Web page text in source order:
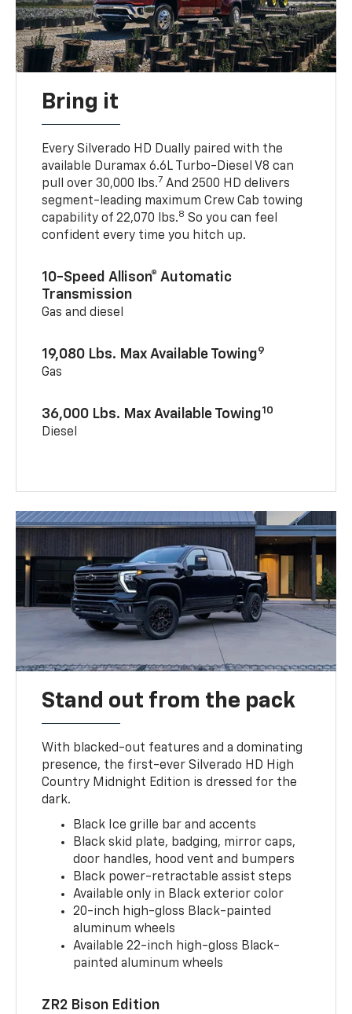
Bring it
Every Silverado HD Dually paired with the
available Duramax 6.6L Turbo-Diesel V8 can
pull over 30,000 lbs.7 And 2500 HD delivers
segment-leading maximum Crew Cab towing
capability of 22,070 lbs.8 So you can feel
confident every time you hitch up.
10-Speed Allison® Automatic
Transmission
Gas and diesel
19,080 Lbs. Max Available Towing9
Gas
36,000 Lbs. Max Available Towing10
Diesel
Stand out from the pack
With blacked-out features and a dominating
presence, the first-ever Silverado HD High
Country Midnight Edition is dressed for the
dark.
Black Ice grille bar and accents
Black skid plate, badging, mirror caps,
door handles, hood vent and bumpers
Black power-retractable assist steps
Available only in Black exterior color
20-inch high-gloss Black-painted
aluminum wheels
Available 22-inch high-gloss Black-
painted aluminum wheels
ZR2 Bison Edition